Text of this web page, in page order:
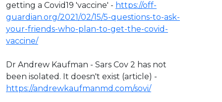
getting a Covid19 'vaccine' - https://off-
guardian.org/2021/02/15/5-questions-to-ask-
your-friends-who-plan-to-get-the-covid-
vaccine/
Dr Andrew Kaufman - Sars Cov 2 has not
been isolated. It doesn't exist (article) -
https://andrewkaufmanmd.com/sovi/